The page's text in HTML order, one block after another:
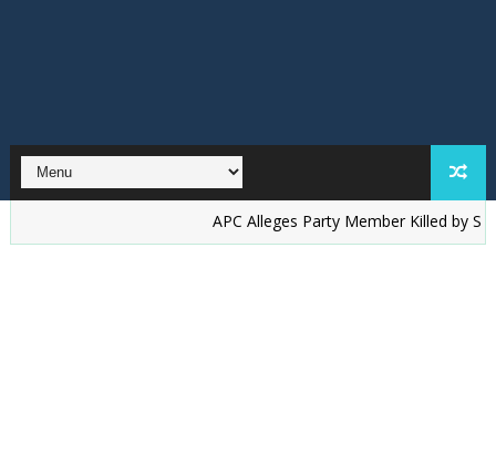
‎APC Alleges Party Member Killed by Suspected